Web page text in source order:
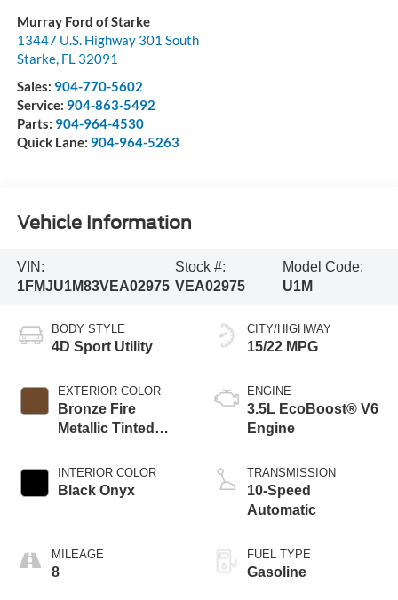
Murray Ford of Starke
13447 U.S. Highway 301 South
Starke, FL 32091
Sales: 904-770-5602
Service: 904-863-5492
Parts: 904-964-4530
Quick Lane: 904-964-5263
Vehicle Information
VIN:
1FMJU1M83VEA02975
Stock #:
VEA02975
Model Code:
U1M
BODY STYLE
4D Sport Utility
EXTERIOR COLOR
Bronze Fire
Metallic Tinted
INTERIOR COLOR
Black Onyx
MILEAGE
8
CITY/HIGHWAY
15/22 MPG
ENGINE
3.5L EcoBoost® V6
Engine
TRANSMISSION
10-Speed
Automatic
FUEL TYPE
Gasoline